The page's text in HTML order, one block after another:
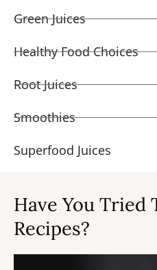
Green Juices
Healthy Food Choices
Root Juices
Smoothies
Superfood Juices
Have You Tried
Recipes?